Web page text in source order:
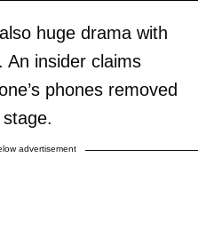
huge drama with
An insider claims
phones removed
advertisement